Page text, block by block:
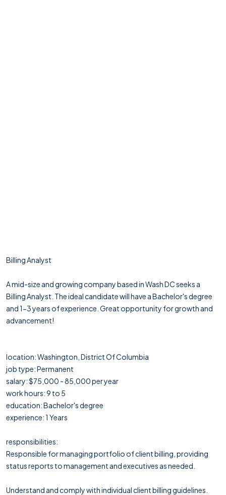
Billing Analyst
A mid-size and growing company based in Wash DC seeks a
Billing Analyst. The ideal candidate will have a Bachelor's degree
and 1-3 years of experience. Great opportunity for growth and
advancement!
location: Washington, District Of Columbia
job type: Permanent
salary: $75,000 - 85,000 per year
work hours: 9 to 5
education: Bachelor's degree
experience: 1 Years
responsibilities:
Responsible for managing portfolio of client billing, providing
status reports to management and executives as needed.
Understand and comply with individual client billing guidelines.